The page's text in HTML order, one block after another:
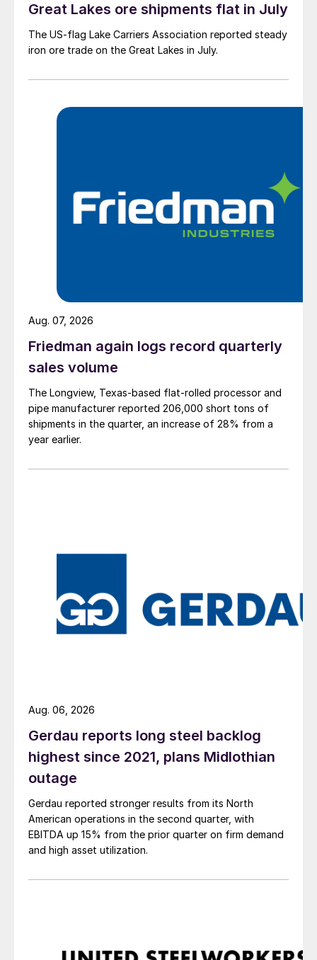
Great Lakes ore shipments flat in July
The US-flag Lake Carriers Association reported steady
iron ore trade on the Great Lakes in July.
Friedman again logs record quarterly
sales volume
The Longview, Texas-based flat-rolled processor and
pipe manufacturer reported 206,000 short tons of
shipments in the quarter, an increase of 28% from a
year earlier.
Aug. 07, 2026
Gerdau reports long steel backlog
highest since 2021, plans Midlothian
outage
Gerdau reported stronger results from its North
American operations in the second quarter, with
EBITDA up 15% from the prior quarter on firm demand
and high asset utilization.
Aug. 06, 2026